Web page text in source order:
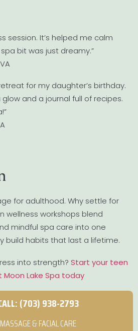
session. It’s helped me calm
bit was just dreamy.”
for my daughter’s birthday.
and a journal full of recipes.
for adulthood. Why settle for
wellness workshops blend
mindful spa care into one
build habits that last a lifetime.
into strength? Start your teen
Lake Spa today
(703) 938-2793
MASSAGE & FACIAL CARE